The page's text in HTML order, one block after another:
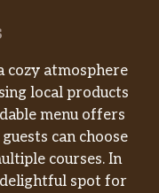
cozy atmosphere
local products
menu offers
can choose
courses. In
spot for